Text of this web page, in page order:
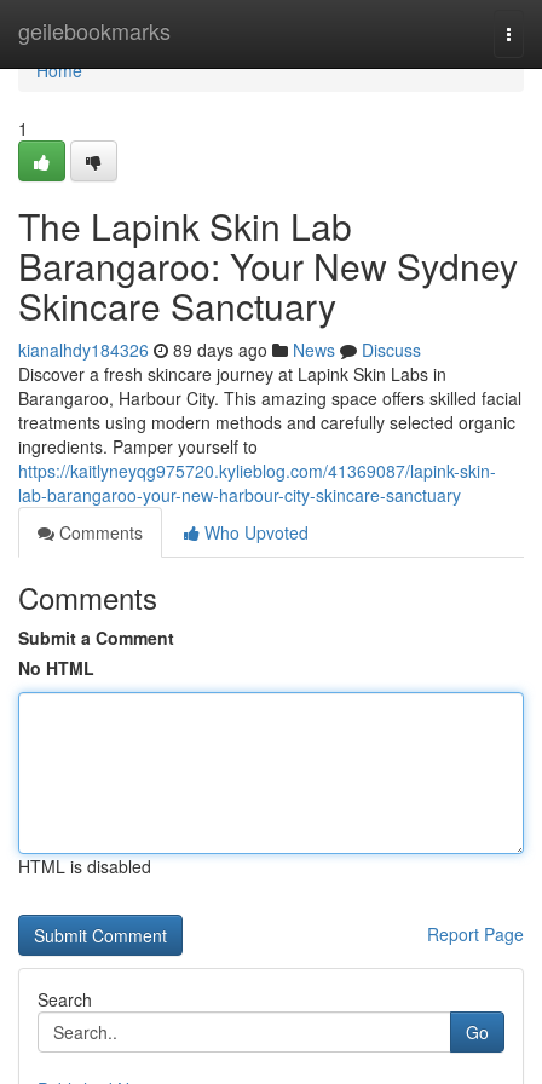
geilebookmarks
Home
Home
1
The Lapink Skin Lab
Barangaroo: Your New Sydney
Skincare Sanctuary
kianalhdy184326 89 days ago News
Discuss
Discover a fresh skincare journey at Lapink Skin Labs in
Barangaroo, Harbour City. This amazing space offers skilled facial
treatments using modern methods and carefully selected organic
ingredients. Pamper yourself to
https://kaitlyneyqg975720.kylieblog.com/41369087/lapink-skin-
lab-barangaroo-your-new-harbour-city-skincare-sanctuary
Comments
Who Upvoted
Comments
Submit a Comment
No HTML
HTML is disabled
Report Page
Search
Go